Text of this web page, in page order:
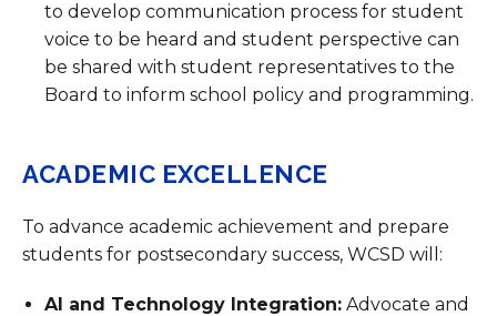
to develop communication process for student
voice to be heard and student perspective can
be shared with student representatives to the
Board to inform school policy and programming.
ACADEMIC EXCELLENCE
To advance academic achievement and prepare
students for postsecondary success, WCSD will:
AI and Technology Integration: Advocate and